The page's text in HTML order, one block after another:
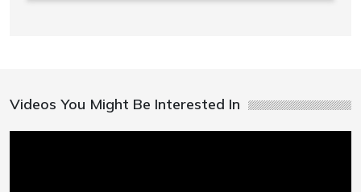
Videos You Might Be Interested In